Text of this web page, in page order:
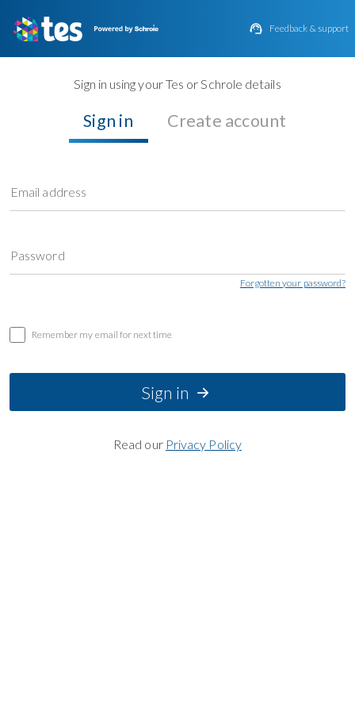
 Feedback & support
Sign in using your Tes or Schrole details
Sign in Create account
Email address
Password
Forgotten your password?
Remember my email for next time
Sign in
Read our Privacy Policy